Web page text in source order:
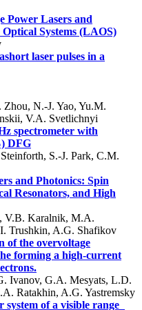
Power Lasers and
Systems (LAOS)
laser pulses in a
N.-J. Yao, Yu.M.
V.A. Svetlichnyi
spectrometer with
DFG
S.-J. Park, C.M.
and Photonics: Spin
Resonators, and High
V.B. Karalnik, M.A.
Trushkin, A.G. Shafikov
of the overvoltage
forming a high-current
Ivanov, G.A. Mesyats, L.D.
Ratakhin, A.G. Yastremsky
of a visible range